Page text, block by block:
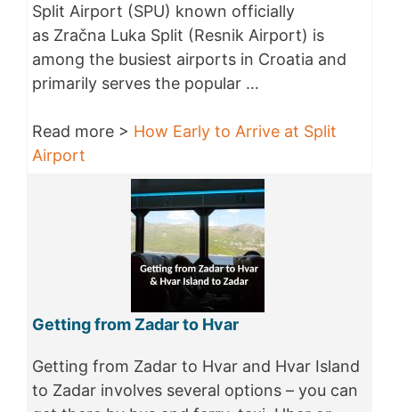
Split Airport (SPU) known officially
as Zračna Luka Split (Resnik Airport) is
among the busiest airports in Croatia and
primarily serves the popular …
Read more > How Early to Arrive at Split
Airport
Getting from Zadar to Hvar
Getting from Zadar to Hvar and Hvar Island
to Zadar involves several options – you can